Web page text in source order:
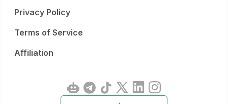
Privacy Policy
Terms of Service
Affiliation